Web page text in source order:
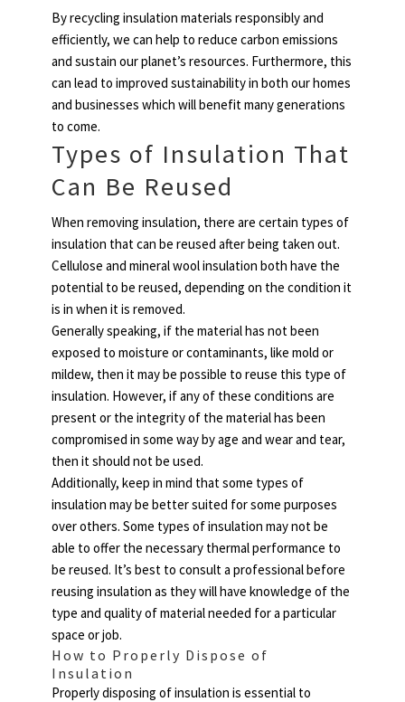
By recycling insulation materials responsibly and
efficiently, we can help to reduce carbon emissions
and sustain our planet’s resources. Furthermore, this
can lead to improved sustainability in both our homes
and businesses which will benefit many generations
to come.
Types of Insulation That
Can Be Reused
When removing insulation, there are certain types of
insulation that can be reused after being taken out.
Cellulose and mineral wool insulation both have the
potential to be reused, depending on the condition it
is in when it is removed.
Generally speaking, if the material has not been
exposed to moisture or contaminants, like mold or
mildew, then it may be possible to reuse this type of
insulation. However, if any of these conditions are
present or the integrity of the material has been
compromised in some way by age and wear and tear,
then it should not be used.
Additionally, keep in mind that some types of
insulation may be better suited for some purposes
over others. Some types of insulation may not be
able to offer the necessary thermal performance to
be reused. It’s best to consult a professional before
reusing insulation as they will have knowledge of the
type and quality of material needed for a particular
space or job.
How to Properly Dispose of
Insulation
Properly disposing of insulation is essential to